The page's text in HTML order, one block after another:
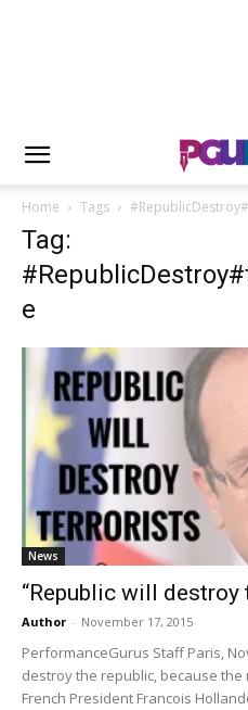
Home Tags
Tag:
e
News
“Republic will
Author - November 17, 2015
PerformanceGurus Staff Paris,
destroy the republic, because
French President Francois